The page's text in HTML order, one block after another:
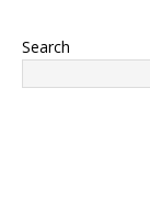
Search